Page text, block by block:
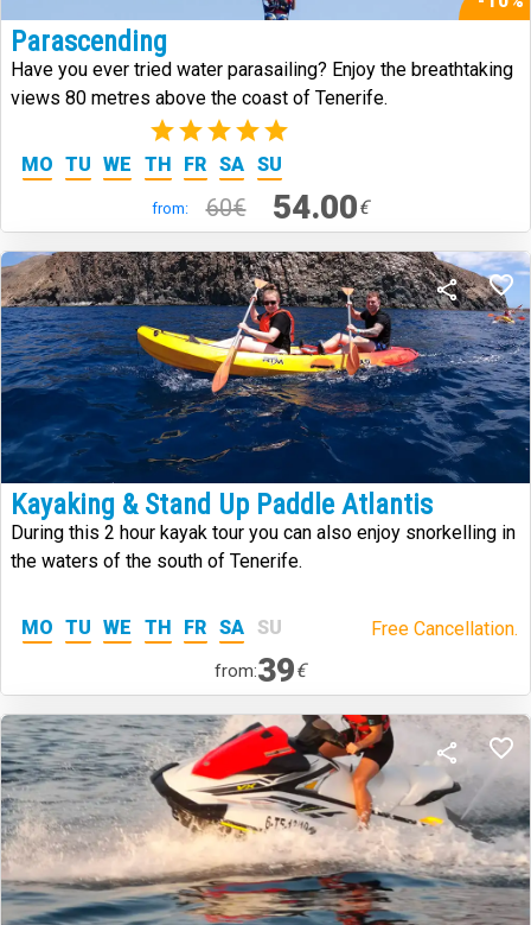
Parascending
Have you ever tried water parasailing? Enjoy the breathtaking
views 80 metres above the coast of Tenerife.
(1)
MO TU WE TH FR SA SU
from: 60€ 54.00€
Kayaking & Stand Up Paddle Atlantis
During this 2 hour kayak tour you can also enjoy snorkelling in
the waters of the south of Tenerife.
MO TU WE TH FR SA SU Free Cancellation.
from:39€